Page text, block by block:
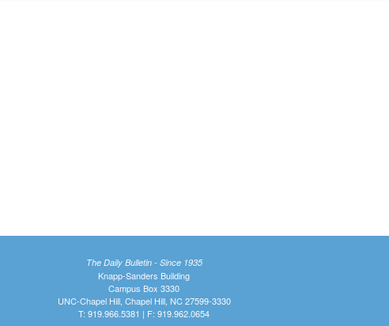
The Daily Bulletin - Since 1935
Knapp-Sanders Building
Campus Box 3330
UNC-Chapel Hill, Chapel Hill, NC 27599-3330
T: 919.966.5381 | F: 919.962.0654